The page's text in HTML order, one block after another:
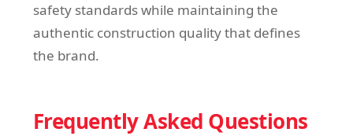
safety standards while maintaining the
authentic construction quality that defines
the brand.
Frequently Asked Questions